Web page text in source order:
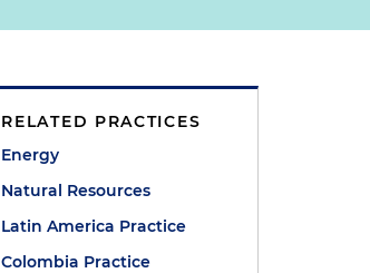
RELATED PRACTICES
Energy
Natural Resources
Latin America Practice
Colombia Practice